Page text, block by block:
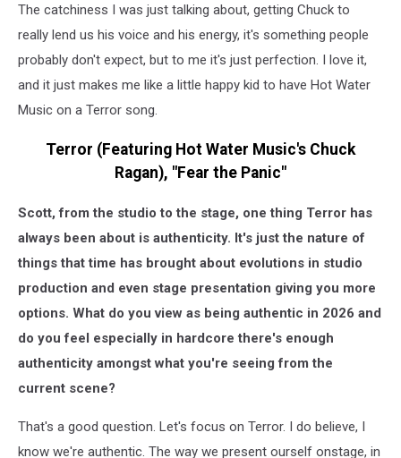
The catchiness I was just talking about, getting Chuck to
really lend us his voice and his energy, it's something people
probably don't expect, but to me it's just perfection. I love it,
and it just makes me like a little happy kid to have Hot Water
Music on a Terror song.
Terror (Featuring Hot Water Music's Chuck
Ragan), "Fear the Panic"
Scott, from the studio to the stage, one thing Terror has
always been about is authenticity. It's just the nature of
things that time has brought about evolutions in studio
production and even stage presentation giving you more
options. What do you view as being authentic in 2026 and
do you feel especially in hardcore there's enough
authenticity amongst what you're seeing from the
current scene?
That's a good question. Let's focus on Terror. I do believe, I
know we're authentic. The way we present ourself onstage, in